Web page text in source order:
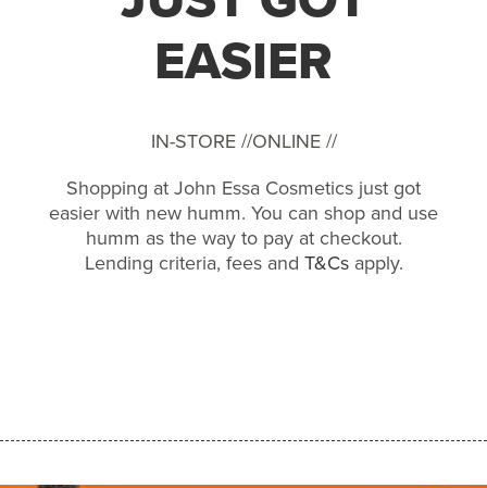
EASIER
IN-STORE //ONLINE //
Shopping at John Essa Cosmetics just got
easier with new humm. You can shop and use
humm as the way to pay at checkout.
Lending criteria, fees and T&Csapply.